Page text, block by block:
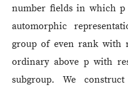
number fields in which
automorphic
group of even rank with
ordinary above p with
subgroup. We